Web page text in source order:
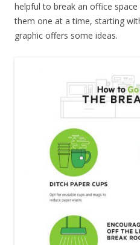
helpful to break an office
them one at a time, starting
graphic offers some ideas.